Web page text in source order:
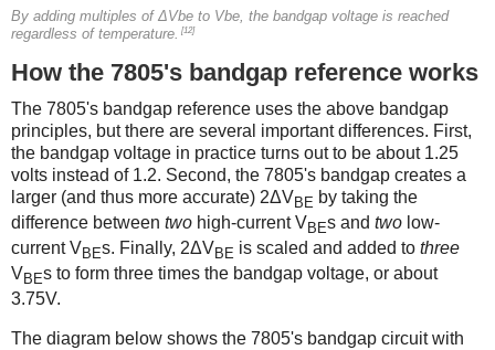
By adding multiples of ΔVbe to Vbe, the bandgap voltage is reached
regardless of temperature. [12]
How the 7805's bandgap reference works
The 7805's bandgap reference uses the above bandgap
principles, but there are several important differences. First,
the bandgap voltage in practice turns out to be about 1.25
volts instead of 1.2. Second, the 7805's bandgap creates a
larger (and thus more accurate) 2ΔVBE by taking the
difference between two high-current VBEs and two low-
current VBEs. Finally, 2ΔVBE is scaled and added to three
VBEs to form three times the bandgap voltage, or about
3.75V.
The diagram below shows the 7805's bandgap circuit with